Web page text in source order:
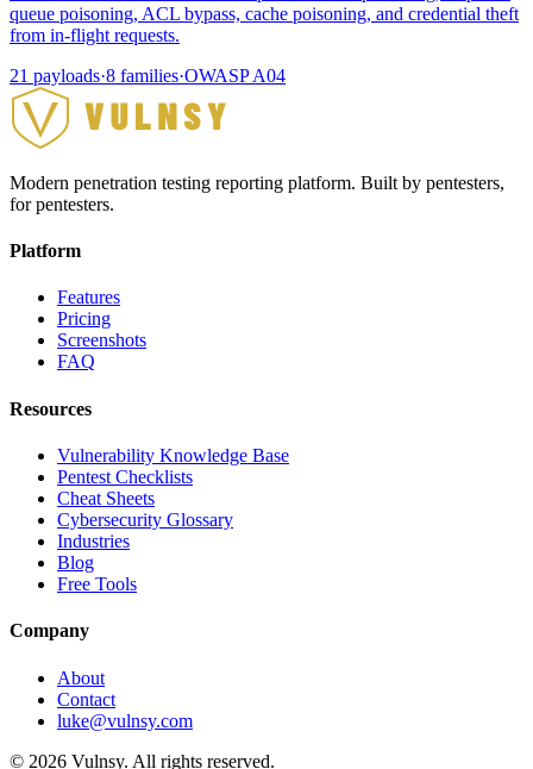
queue poisoning, ACL bypass, cache poisoning, and credential theft
from in-flight requests.
21 payloads·8 families·OWASPA04
Modern penetration testing reporting platform. Built by pentesters,
for pentesters.
Platform
Features
Pricing
Screenshots
FAQ
Resources
Vulnerability Knowledge Base
Pentest Checklists
Cheat Sheets
Cybersecurity Glossary
Industries
Blog
Free Tools
Company
About
Contact
luke@vulnsy.com
© 2026 Vulnsy. All rights reserved.